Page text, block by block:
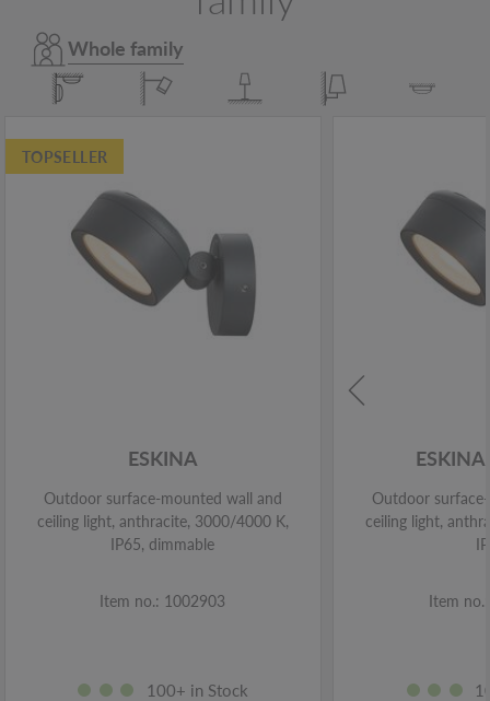
Whole family
TOPSELLER
ESKINA
Outdoor surface-mounted wall and
ceiling light, anthracite, 3000/4000 K,
IP65, dimmable
Item no.: 1002903
100+ in Stock
ESKINA
Outdoor
ceiling light,
Item